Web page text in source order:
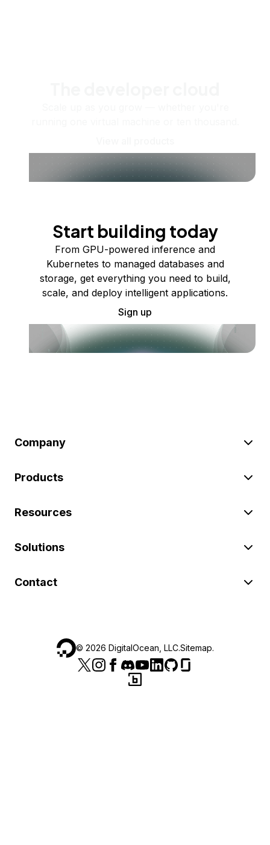
Start building today
From GPU-powered inference and
Kubernetes to managed databases and
storage, get everything you need to build,
scale, and deploy intelligent applications.
Sign up
Company
Products
Resources
Solutions
Contact
© 2026 DigitalOcean, LLC.Sitemap.